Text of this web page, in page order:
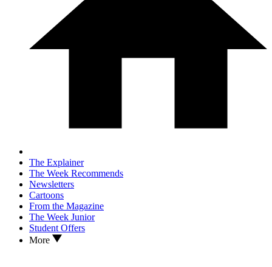
The Explainer
The Week Recommends
Newsletters
Cartoons
From the Magazine
The Week Junior
Student Offers
More